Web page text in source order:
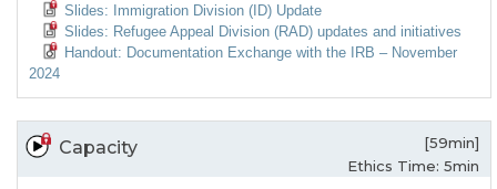
Slides: Immigration Division (ID) Update
Slides: Refugee Appeal Division (RAD) updates and initiatives
Handout: Documentation Exchange with the IRB – November
2024
Capacity
[59min]
Ethics Time: 5min